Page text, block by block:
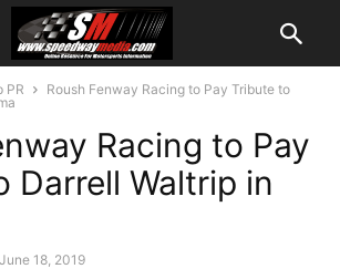
PR
Roush Fenway Racing to Pay Tribute to
Racing to Pay
Darrell Waltrip in
June 18, 2019